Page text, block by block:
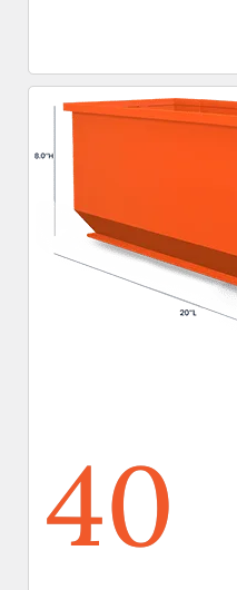
40